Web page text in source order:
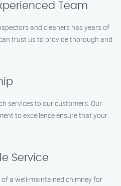
Team
and cleaners has years of
trust us to provide thorough and
services to our customers. Our
to excellence ensure that your
Service
a well-maintained chimney for